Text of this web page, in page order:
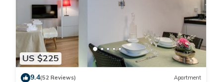
US $225
9.4(52 Reviews) Apartment